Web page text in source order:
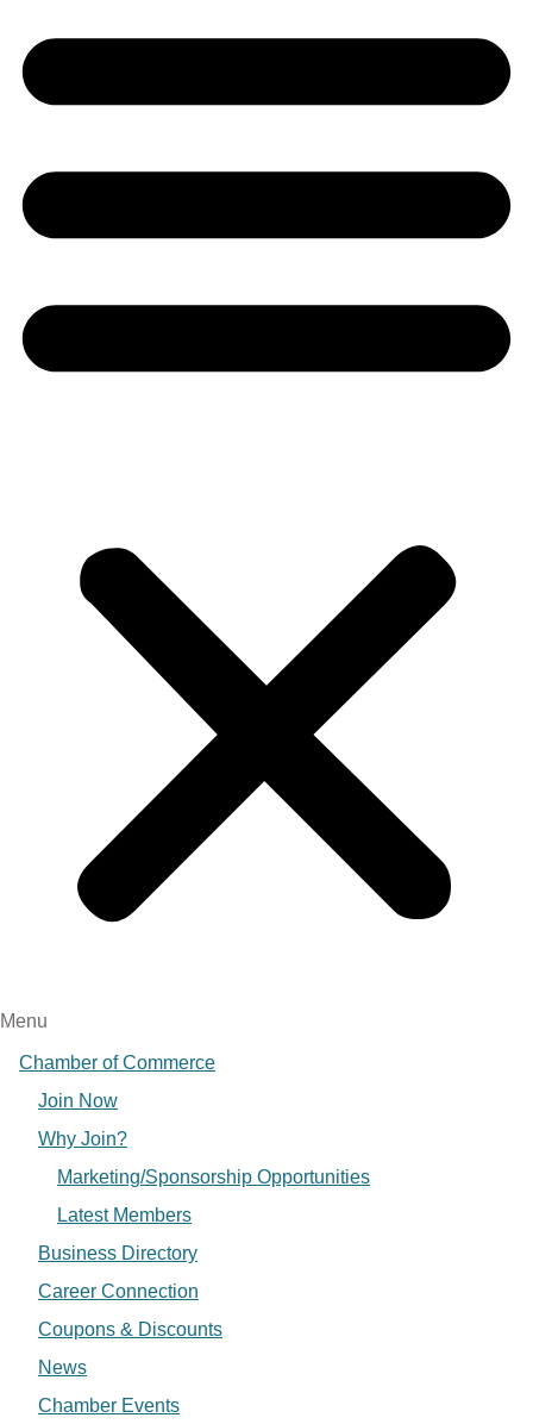
Menu
Chamber of Commerce
Join Now
Why Join?
Marketing/Sponsorship Opportunities
Latest Members
Business Directory
Career Connection
Coupons & Discounts
News
Chamber Events